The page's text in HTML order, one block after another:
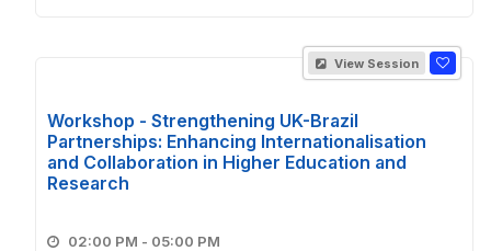
View Session
Workshop - Strengthening UK-Brazil
Partnerships: Enhancing Internationalisation
and Collaboration in Higher Education and
Research
02:00 PM - 05:00 PM